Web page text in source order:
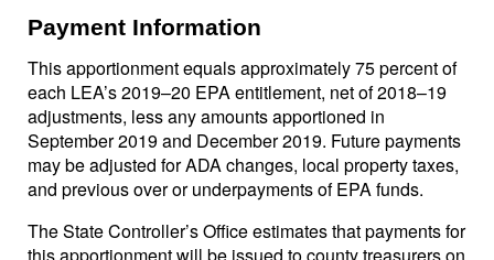
Payment Information
This apportionment equals approximately 75 percent of
each LEA’s 2019–20 EPA entitlement, net of 2018–19
adjustments, less any amounts apportioned in
September 2019 and December 2019. Future payments
may be adjusted for ADA changes, local property taxes,
and previous over or underpayments of EPA funds.
The State Controller’s Office estimates that payments for